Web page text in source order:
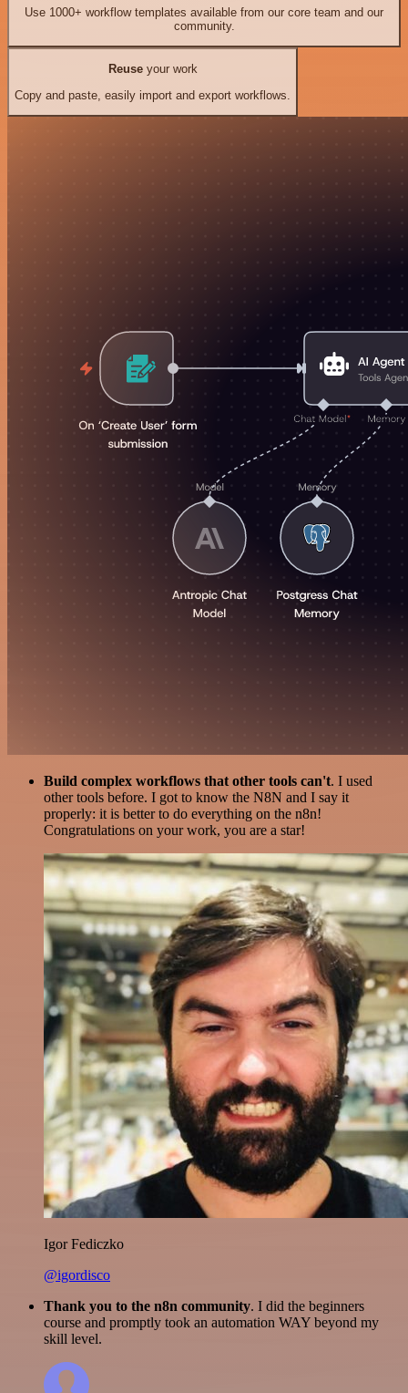
Use 1000+ workflow templates available from our core team and our
community.
Reuseyour work
Copy and paste, easily import and export workflows.
Build complex workflows that other tools can't. I used
other tools before. I got to know the N8N and I say it
properly: it is better to do everything on the n8n!
Congratulations on your work, you are a star!
Igor Fediczko
@igordisco
Thank you to the n8n community. I did the beginners
course and promptly took an automation WAY beyond my
skill level.